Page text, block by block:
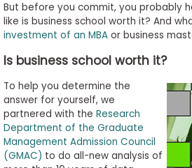
Help
Create
Account
Log
But before you commit, you probably
like is business school worth it? And
investment of an MBAor business
Is business school worth it?
To help you determine the
answer for yourself, we
partnered with the Research
Department of the Graduate
Management Admission Council
(GMAC) to do all-new analysis of